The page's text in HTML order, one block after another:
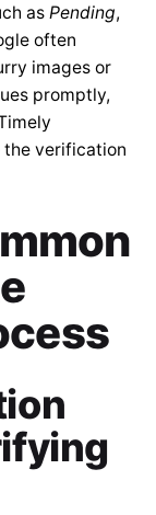
as Pending,
often
images or
promptly,
the verification